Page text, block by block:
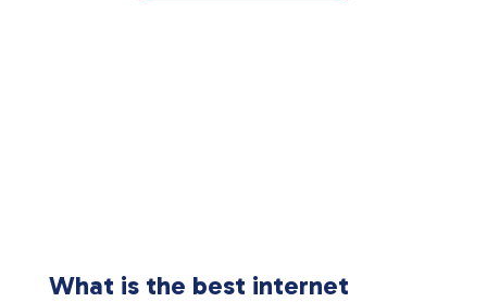
What is the best internet